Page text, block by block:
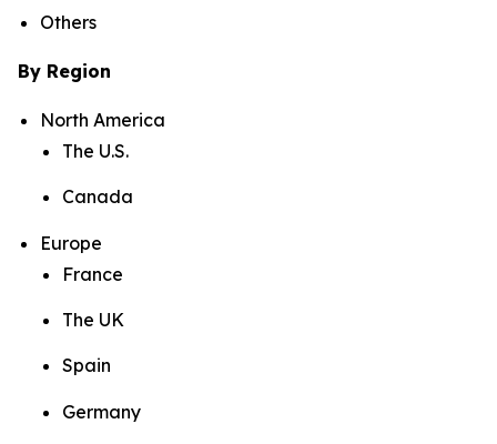
Others
By Region
North America
The U.S.
Canada
Europe
France
The UK
Spain
Germany